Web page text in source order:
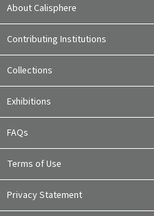
About Calisphere
Contributing Institutions
Collections
Exhibitions
FAQs
Terms of Use
Privacy Statement